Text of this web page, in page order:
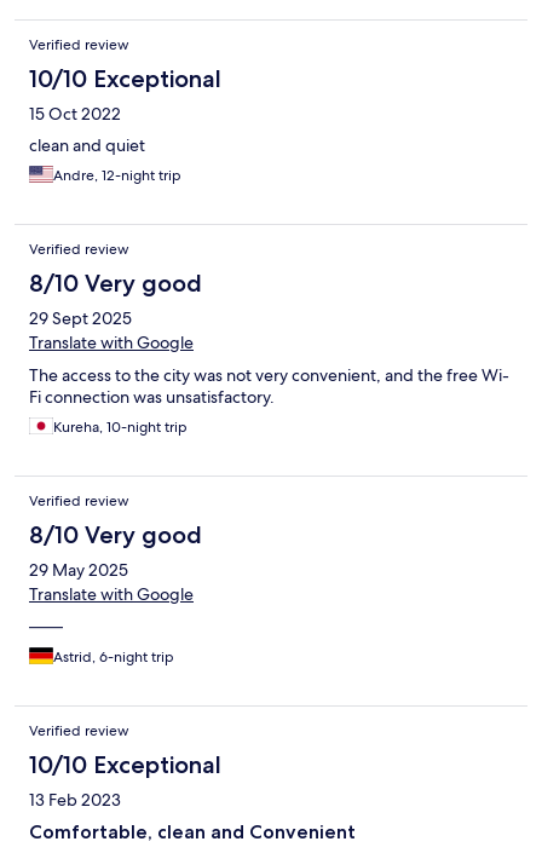
Verified review
10/10 Exceptional
15 Oct 2022
clean and quiet
Andre, 12-night trip
Verified review
8/10 Very good
29 Sept 2025
Translate with Google
The access to the city was not very convenient, and the free Wi-
Fi connection was unsatisfactory.
Kureha, 10-night trip
Verified review
8/10 Very good
29 May 2025
Translate with Google
——
Astrid, 6-night trip
Verified review
10/10 Exceptional
13 Feb 2023
Comfortable, clean and Convenient